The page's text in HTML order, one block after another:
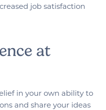
job satisfaction
at
in your own ability to
and share your ideas